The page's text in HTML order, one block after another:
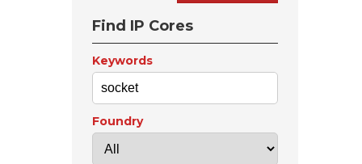
Find IP Cores
Keywords
Foundry